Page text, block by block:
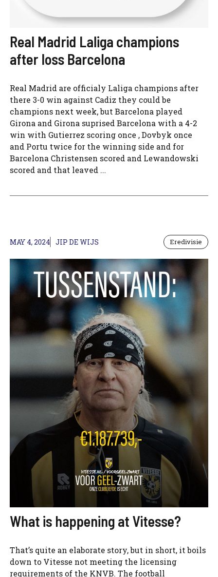
Real Madrid Laliga champions
after loss Barcelona
Real Madrid are officialy Laliga champions after
there 3-0 win against Cadiz they could be
champions next week, but Barcelona played
Girona and Girona suprised Barcelona with a 4-2
win with Gutierrez scoring once , Dovbyk once
and Portu twice for the winning side and for
Barcelona Christensen scored and Lewandowski
scored and that leaved ...
MAY 4, 2024 JIP DE WIJS Eredivisie
What is happening at Vitesse?
That’s quite an elaborate story, but in short, it boils
down to Vitesse not meeting the licensing
requirements of the KNVB. The football